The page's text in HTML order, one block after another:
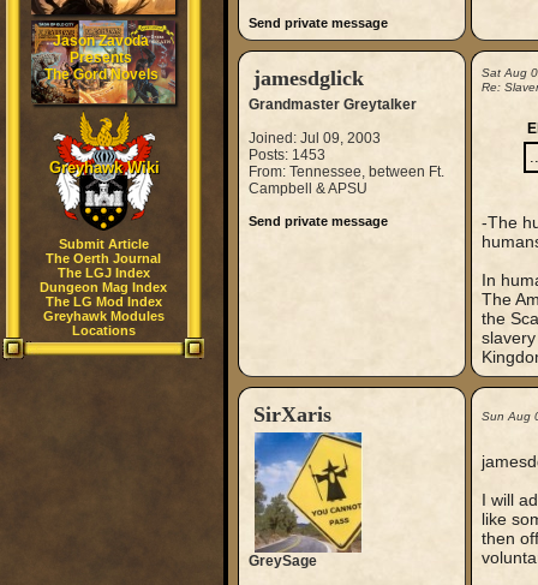
Jason Zavoda
Presents
The Gord Novels
Greyhawk Wiki
Submit Article
The Oerth Journal
The LGJ Index
Dungeon Mag Index
The LG Mod Index
Greyhawk Modules
Locations
Send private message
jamesdglick
Grandmaster Greytalker
Joined: Jul 09, 2003
Posts: 1453
From: Tennessee, between Ft.
Campbell & APSU
Send private message
Sat Aug
Re:
-The
In
The
the
SirXaris
GreySage
Sun Aug
I will
like
then